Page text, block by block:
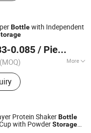
Bottlewith Independent
0.085 / Piece
(MOQ) More
Lab Consumables,
Pipette Tips,
PCR Tubes, Extraction
Kid Casing, Cryovial
Ltd
2022
Protein ShakerBottle
with PowderStorage
Ltd.